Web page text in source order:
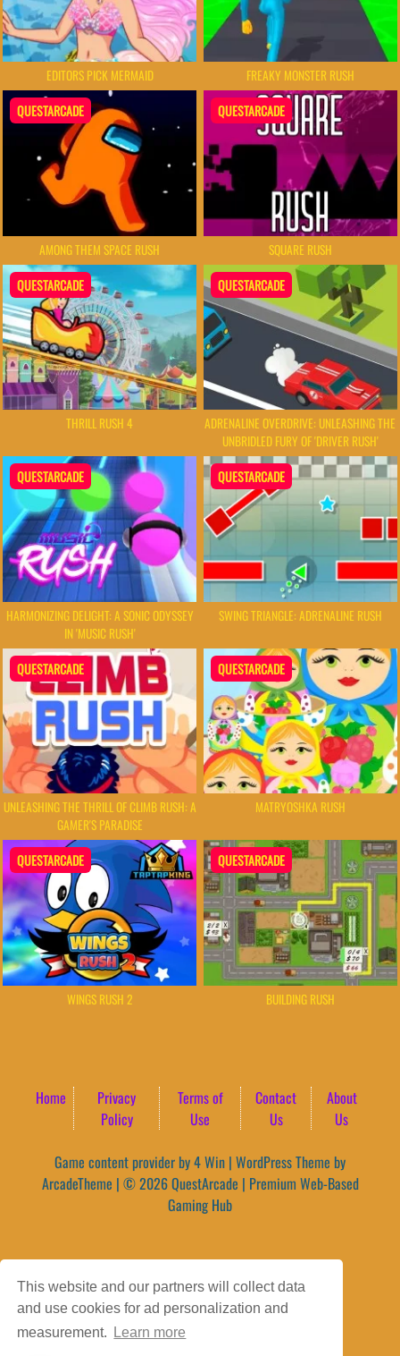
This website and our partners will collect data
and use cookies for ad personalization and
measurement.
Learn more
EDITORS PICK MERMAID FREAKY MONSTER RUSH
QUESTARCADE
AMONG THEM SPACE RUSH
QUESTARCADE
SQUARE RUSH
QUESTARCADE
THRILL RUSH 4
QUESTARCADE
ADRENALINE OVERDRIVE: UNLEASHING THE
UNBRIDLED FURY OF 'DRIVER RUSH'
QUESTARCADE
HARMONIZING DELIGHT: A SONIC ODYSSEY
IN 'MUSIC RUSH'
QUESTARCADE
SWING TRIANGLE: ADRENALINE RUSH
QUESTARCADE
UNLEASHING THE THRILL OF CLIMB RUSH: A
GAMER'S PARADISE
QUESTARCADE
MATRYOSHKA RUSH
QUESTARCADE
WINGS RUSH 2
QUESTARCADE
BUILDING RUSH
Home
Privacy
Policy
Terms of
Use
Contact
Us
About
Us
Game content provider by4 Win | WordPress Theme by
ArcadeTheme | © 2026 QuestArcade | Premium Web-Based
Gaming Hub